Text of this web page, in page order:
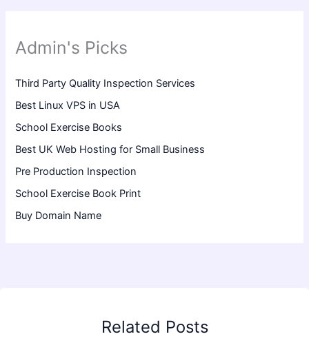
Admin's Picks
Third Party Quality Inspection Services
Best Linux VPS in USA
School Exercise Books
Best UK Web Hosting for Small Business
Pre Production Inspection
School Exercise Book Print
Buy Domain Name
Related Posts